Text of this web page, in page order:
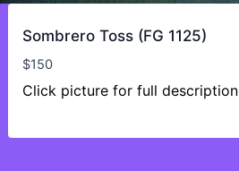
Sombrero Toss (FG 1125)
$150
Click picture for full description